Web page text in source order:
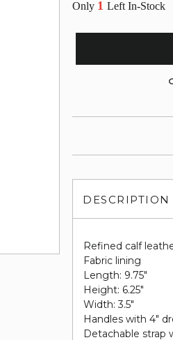
Only 1Left In-Stock
DESCRIPTION
Refined calf
Fabric lining
Length: 9.75"
Height: 6.25"
Width: 3.5"
Handles with 4"
Detachable strap